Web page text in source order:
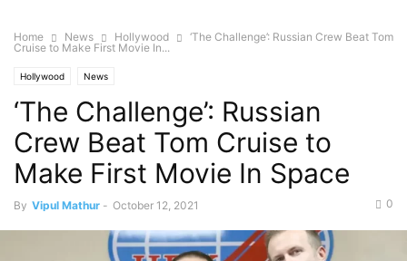
Home News Hollywood
‘The Challenge’: Russian Crew Beat Tom
Cruise to Make First Movie In...
Hollywood News
‘The Challenge’: Russian
Crew Beat Tom Cruise to
Make First Movie In Space
By Vipul Mathur - October 12, 2021 0